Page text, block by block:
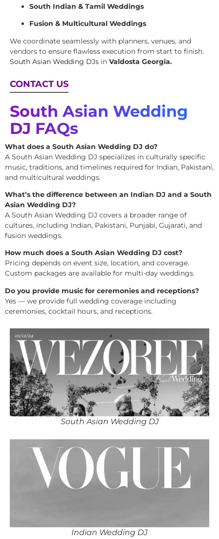
South Indian & Tamil Weddings
Fusion & Multicultural Weddings
We coordinate seamlessly with planners, venues, and
vendors to ensure flawless execution from start to finish.
South Asian Wedding DJs in Valdosta Georgia.
CONTACT US
South Asian Wedding
DJ FAQs
What does a South Asian Wedding DJ do?
A South Asian Wedding DJ specializes in culturally specific
music, traditions, and timelines required for Indian, Pakistani,
and multicultural weddings.
What’s the difference between an Indian DJ and a South
Asian Wedding DJ?
A South Asian Wedding DJ covers a broader range of
cultures, including Indian, Pakistani, Punjabi, Gujarati, and
fusion weddings.
How much does a South Asian Wedding DJ cost?
Pricing depends on event size, location, and coverage.
Custom packages are available for multi-day weddings.
Do you provide music for ceremonies and receptions?
Yes — we provide full wedding coverage including
ceremonies, cocktail hours, and receptions.
South Asian Wedding DJ
Indian Wedding DJ